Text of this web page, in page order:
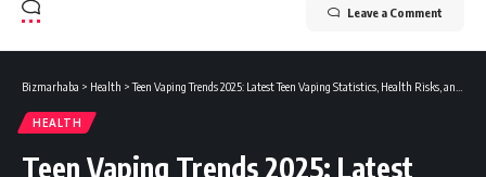
Leave a Comment
Bizmarhaba > Health >Teen Vaping Trends 2025: Latest Teen Vaping Statistics, Health Risks, and Legal Insights
HEALTH
Teen Vaping Trends 2025: Latest